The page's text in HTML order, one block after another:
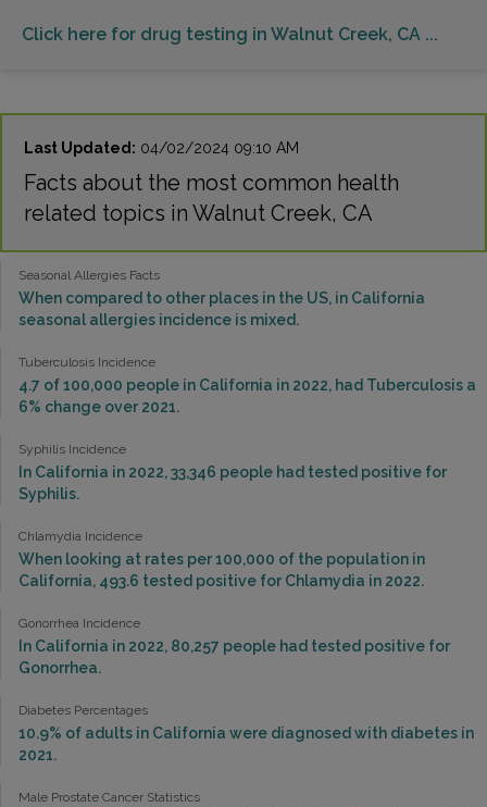
Click here for drug testing in Walnut Creek, CA ...
Last Updated: 04/02/2024 09:10 AM
Facts about the most common health
related topics in Walnut Creek, CA
Seasonal Allergies Facts
When compared to other places in the US, in California
seasonal allergies incidence is mixed.
Tuberculosis Incidence
4.7 of 100,000 people in California in 2022, had Tuberculosis a
6% change over 2021.
Syphilis Incidence
In California in 2022, 33,346 people had tested positive for
Syphilis.
Chlamydia Incidence
When looking at rates per 100,000 of the population in
California, 493.6 tested positive for Chlamydia in 2022.
Gonorrhea Incidence
In California in 2022, 80,257 people had tested positive for
Gonorrhea.
Diabetes Percentages
10.9% of adults in California were diagnosed with diabetes in
2021.
Male Prostate Cancer Statistics